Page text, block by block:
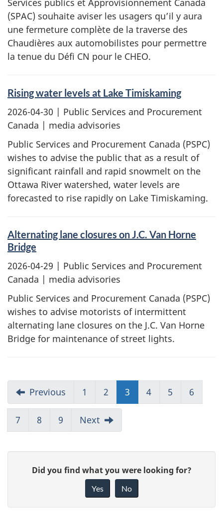
Services publics et Approvisionnement Canada
(SPAC) souhaite aviser les usagers qu’il y aura
une fermeture complète de la traverse des
Chaudières aux automobilistes pour permettre
la tenue du Défi CN pour le CHEO.
Rising water levels at Lake Timiskaming
2026-04-30 | Public Services and Procurement
Canada | media advisories
Public Services and Procurement Canada (PSPC)
wishes to advise the public that as a result of
significant rainfall and rapid snowmelt on the
Ottawa River watershed, water levels are
forecasted to rise rapidly on Lake Timiskaming.
Alternating lane closures on J.C. Van Horne
Bridge
2026-04-29 | Public Services and Procurement
Canada | media advisories
Public Services and Procurement Canada (PSPC)
wishes to advise motorists of intermittent
alternating lane closures on the J.C. Van Horne
Bridge for maintenance of street lights.
Previous 1 2 3 4 5 6
7 8 9 Next
Did you find what you were looking for?
Yes No